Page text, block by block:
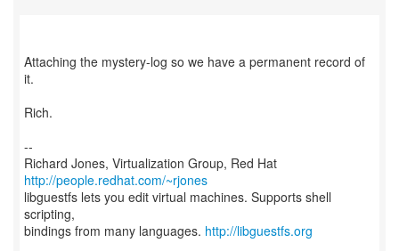
Attaching the mystery-log so we have a permanent record of
it.
Rich.
--
Richard Jones, Virtualization Group, Red Hat
http://people.redhat.com/~rjones
libguestfs lets you edit virtual machines. Supports shell
scripting,
bindings from many languages. http://libguestfs.org